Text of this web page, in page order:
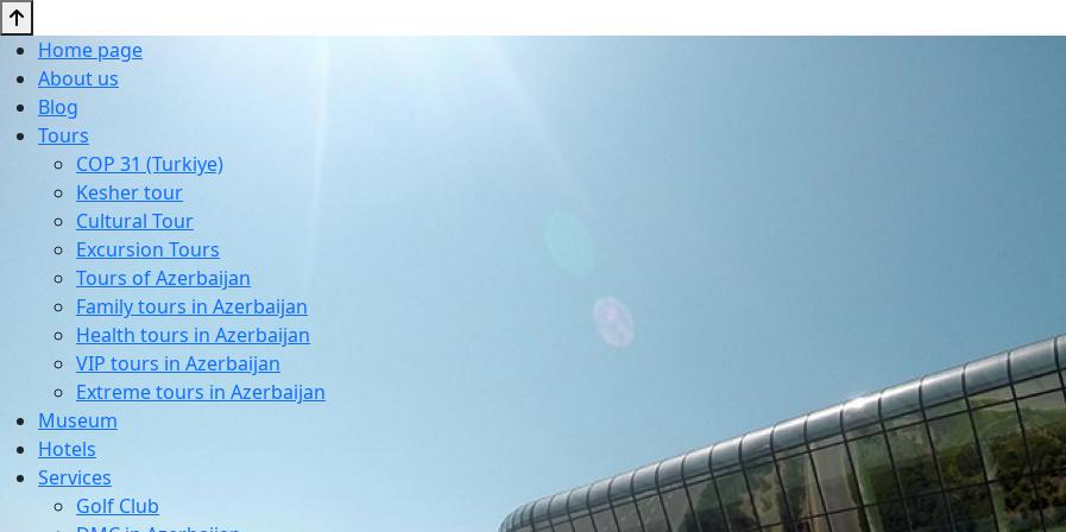
Home page
About us
Blog
Tours
COP 31 (Turkiye)
Kesher tour
Cultural Tour
Excursion Tours
Tours of Azerbaijan
Family tours in Azerbaijan
Health tours in Azerbaijan
VIP tours in Azerbaijan
Extreme tours in Azerbaijan
Museum
Hotels
Services
Golf Club